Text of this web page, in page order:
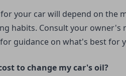
your car will depend on the
habits. Consult your owner's
guidance on what's best for
to change my car's oil?